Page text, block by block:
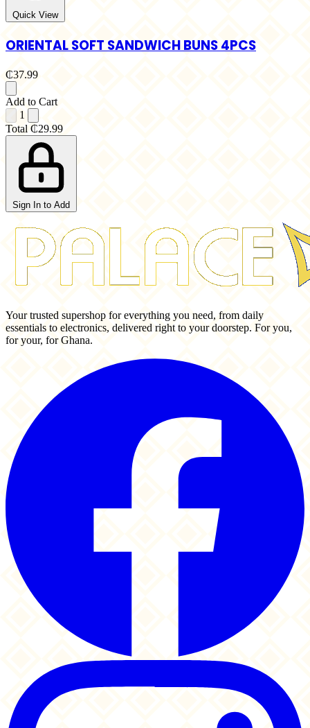
Quick View
ORIENTAL SOFT SANDWICH BUNS 4PCS
₵37.99
Add to Cart
1
Total ₵29.99
Sign In to Add
Your trusted supershop for everything you need, from daily
essentials to electronics, delivered right to your doorstep. For you,
for your, for Ghana.